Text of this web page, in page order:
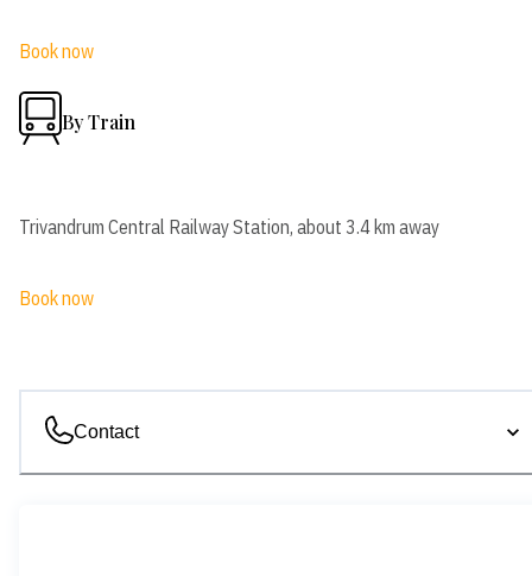
Book now
By Train
Trivandrum Central Railway Station, about 3.4 km away
Book now
Contact